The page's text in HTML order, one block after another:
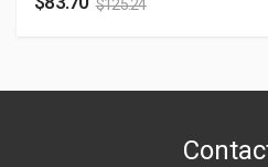
$125.24